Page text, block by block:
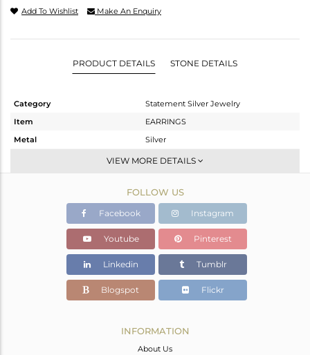
Add To Wishlist Make An Enquiry
PRODUCT DETAILS STONE DETAILS
Category
Statement Silver Jewelry
Item
EARRINGS
Metal
Silver
Dangle
Gold,Black
11.54 gms
7.614 gms
Color Stone Weight
19.63 cts
49
21
VIEW MORE DETAILS
FOLLOW US
Facebook Instagram
Youtube Pinterest
Linkedin Tumblr
Blogspot Flickr
INFORMATION
About Us